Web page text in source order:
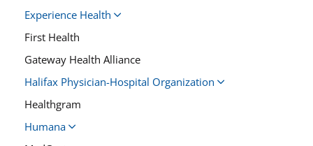
Experience Health
First Health
Gateway Health Alliance
Halifax Physician-Hospital Organization
Healthgram
Humana